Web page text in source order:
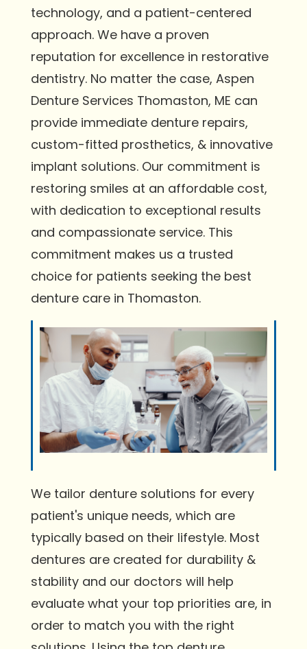
technology, and a patient-centered
approach. We have a proven
reputation for excellence in restorative
dentistry. No matter the case, Aspen
Denture Services Thomaston, ME can
provide immediate denture repairs,
custom-fitted prosthetics, & innovative
implant solutions. Our commitment is
restoring smiles at an affordable cost,
with dedication to exceptional results
and compassionate service. This
commitment makes us a trusted
choice for patients seeking the best
denture care in Thomaston.
We tailor denture solutions for every
patient's unique needs, which are
typically based on their lifestyle. Most
dentures are created for durability &
stability and our doctors will help
evaluate what your top priorities are, in
order to match you with the right